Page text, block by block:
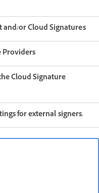
or Cloud Signatures
Providers
Cloud Signature
for external signers.